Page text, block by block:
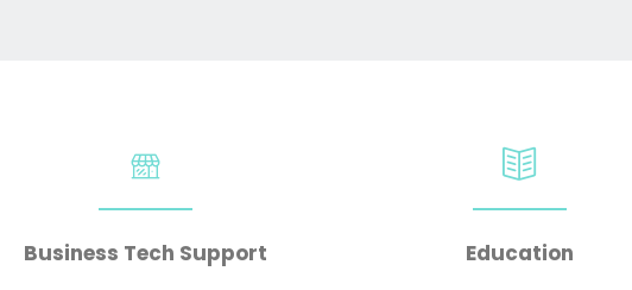
Business Tech Support Education